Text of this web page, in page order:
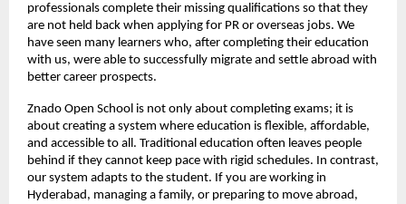
professionals complete their missing qualifications so that they
are not held back when applying for PR or overseas jobs. We
have seen many learners who, after completing their education
with us, were able to successfully migrate and settle abroad with
better career prospects.
Znado Open School is not only about completing exams; it is
about creating a system where education is flexible, affordable,
and accessible to all. Traditional education often leaves people
behind if they cannot keep pace with rigid schedules. In contrast,
our system adapts to the student. If you are working in
Hyderabad, managing a family, or preparing to move abroad,